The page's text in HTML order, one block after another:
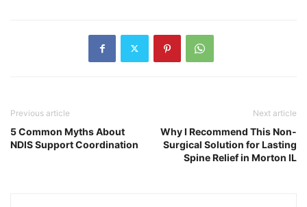
Previous article
5 Common Myths About
NDIS Support Coordination
Next article
Why I Recommend This Non-
Surgical Solution for Lasting
Spine Relief in Morton IL